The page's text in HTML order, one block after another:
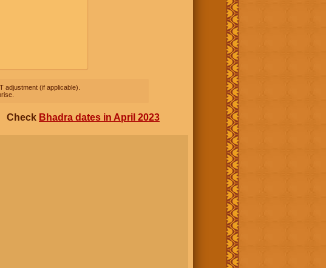
adjustment (if applicable).
Check Bhadra dates in April 2023